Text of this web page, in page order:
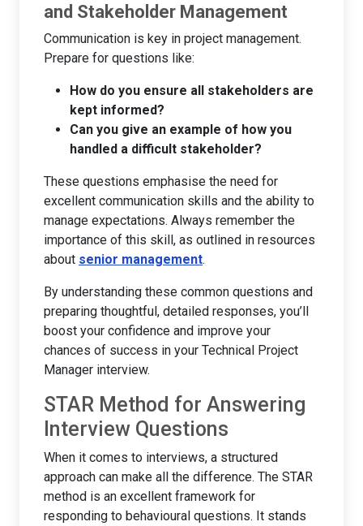
and Stakeholder Management
Communication is key in project management.
Prepare for questions like:
How do you ensure all stakeholders are
kept informed?
Can you give an example of how you
handled a difficult stakeholder?
These questions emphasise the need for
excellent communication skills and the ability to
manage expectations. Always remember the
importance of this skill, as outlined in resources
about senior management.
By understanding these common questions and
preparing thoughtful, detailed responses, you’ll
boost your confidence and improve your
chances of success in your Technical Project
Manager interview.
STAR Method for Answering
Interview Questions
When it comes to interviews, a structured
approach can make all the difference. The STAR
method is an excellent framework for
responding to behavioural questions. It stands